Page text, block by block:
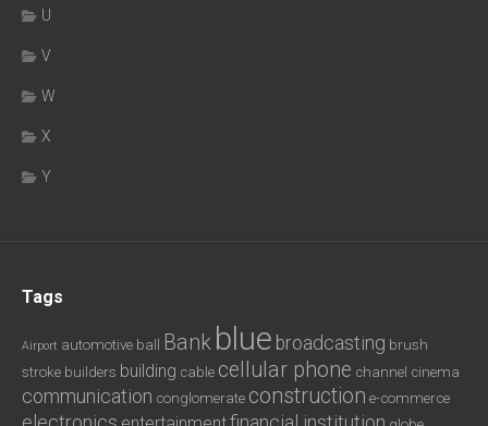
U
V
W
X
Y
Tags
Airport automotive ball Bank blue broadcasting brush
stroke builders building cable cellular phone channel cinema
communication conglomerate construction e-commerce